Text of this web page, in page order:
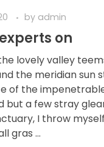
by admin
on
lovely valley
the meridian sun
of the
but a few stray
I throw
gras ...